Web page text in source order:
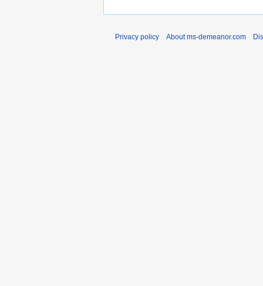
Privacy policy About ms-demeanor.com